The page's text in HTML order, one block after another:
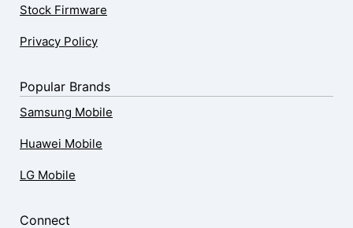
Stock Firmware
Privacy Policy
Popular Brands
Samsung Mobile
Huawei Mobile
LG Mobile
Connect